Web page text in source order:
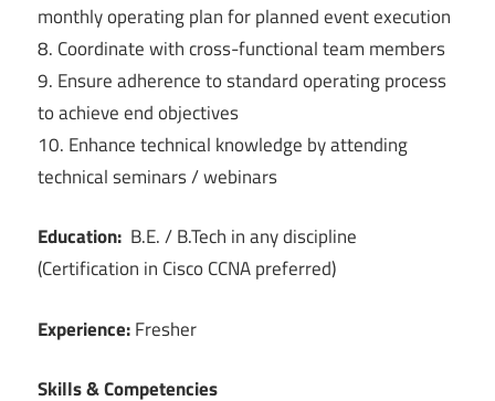
monthly operating plan for planned event execution
8. Coordinate with cross-functional team members
9. Ensure adherence to standard operating process
to achieve end objectives
10. Enhance technical knowledge by attending
technical seminars / webinars
Education: B.E. / B.Tech in any discipline
(Certification in Cisco CCNA preferred)
Experience:Fresher
Skills & Competencies